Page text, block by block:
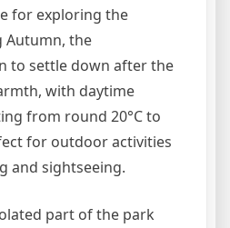
for exploring the
Autumn, the
to settle down after the
with daytime
from round 20°C to
for outdoor activities
and sightseeing.
part of the park